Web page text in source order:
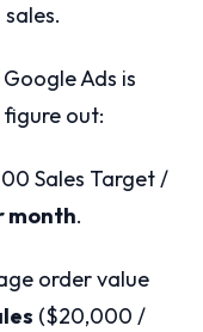
Ads is
out:
Sales Target /
month.
order value
($20,000 /